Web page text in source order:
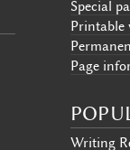
Special
Printable
Page
Writing